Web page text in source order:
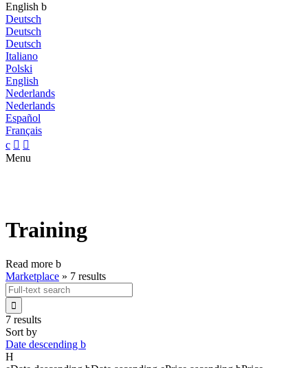
English b
Deutsch
Deutsch
Deutsch
Italiano
Polski
English
Nederlands
Nederlands
Español
Français
c  
Menu
Training
Read more b
Marketplace » 7 results

7 results
Sort by
Date descending b
H